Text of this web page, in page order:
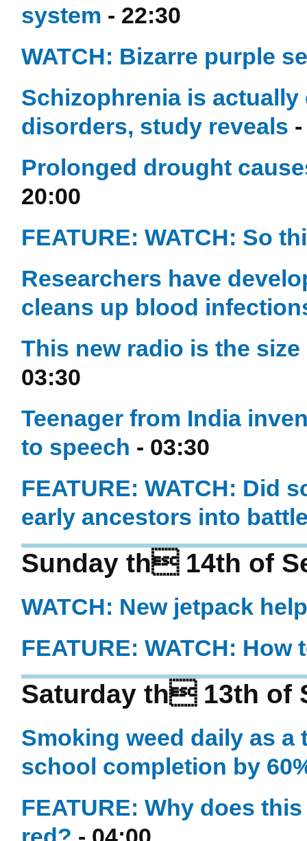
system - 22:30
WATCH: Bizarre purple
Schizophrenia is
disorders, study reveals
Prolonged drought
20:00
FEATURE: WATCH: So
Researchers have
cleans up blood
This new radio is the
03:30
Teenager from India
to speech - 03:30
FEATURE: WATCH: Did
early ancestors into
Sunday th 14th of
WATCH: New jetpack
FEATURE: WATCH:
Saturday th 13th of
Smoking weed daily as
school completion by
FEATURE: Why does